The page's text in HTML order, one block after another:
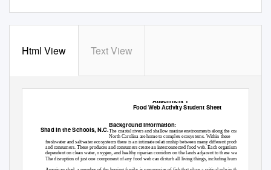
Html View Text View
Attachment 1
Food Web Activity Student Sheet
Background Information:
The coastal rivers and shallow marine environments along the coast of
North Carolina are home to complex ecosystems. Within these
Shad in the Schools, N.C.
freshwater and saltwater ecosystems there is an intimate relationship between many different producers
and consumers. These produces and consumers create an interconnected food web. Each organism is
dependent on clean water, oxygen, and healthy riparian corridors on the lands adjacent to these waters.
The disruption of just one component of any food web can disturb all living things, including humans.